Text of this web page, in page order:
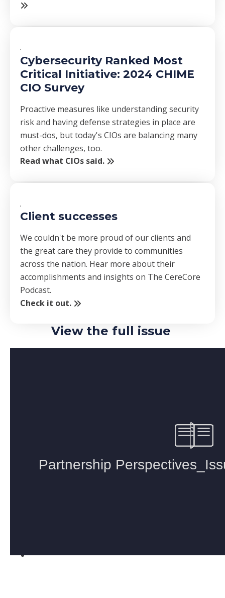
Cybersecurity Ranked Most
Critical Initiative: 2024 CHIME
CIO Survey
Proactive measures like understanding security
risk and having defense strategies in place are
must-dos, but today's CIOs are balancing many
other challenges, too.
Read what CIOs said.
Client successes
We couldn't be more proud of our clients and
the great care they provide to communities
across the nation. Hear more about their
accomplishments and insights on The CereCore
Podcast.
Check it out.
View the full issue